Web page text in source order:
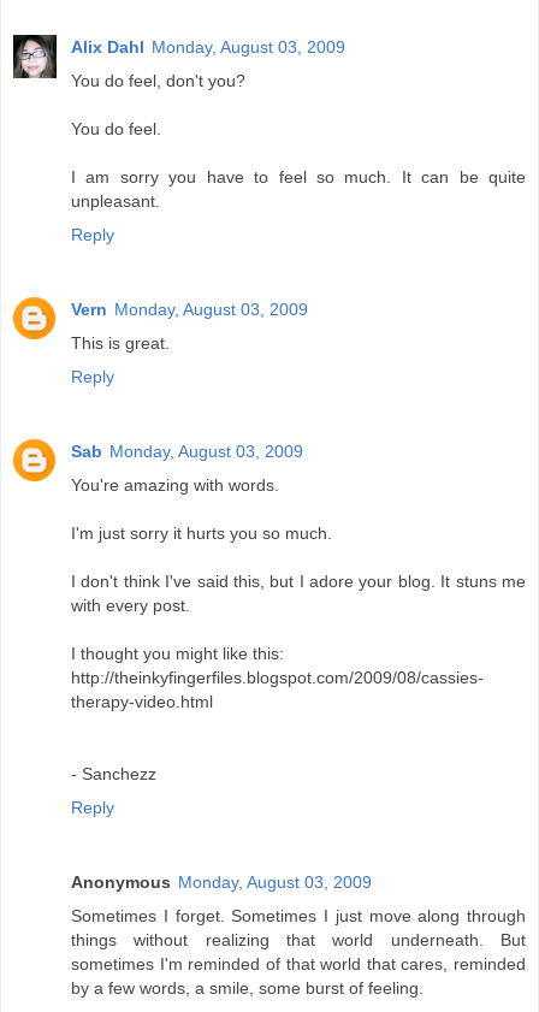
Alix Dahl Monday, August 03, 2009
You do feel, don't you?
You do feel.
I am sorry you have to feel so much. It can be quite
unpleasant.
Reply
Vern Monday, August 03, 2009
This is great.
Reply
Sab Monday, August 03, 2009
You're amazing with words.
I'm just sorry it hurts you so much.
I don't think I've said this, but I adore your blog. It stuns me
with every post.
I thought you might like this:
http://theinkyfingerfiles.blogspot.com/2009/08/cassies-
therapy-video.html
- Sanchezz
Reply
Anonymous Monday, August 03, 2009
Sometimes I forget. Sometimes I just move along through
things without realizing that world underneath. But
sometimes I'm reminded of that world that cares, reminded
by a few words, a smile, some burst of feeling.